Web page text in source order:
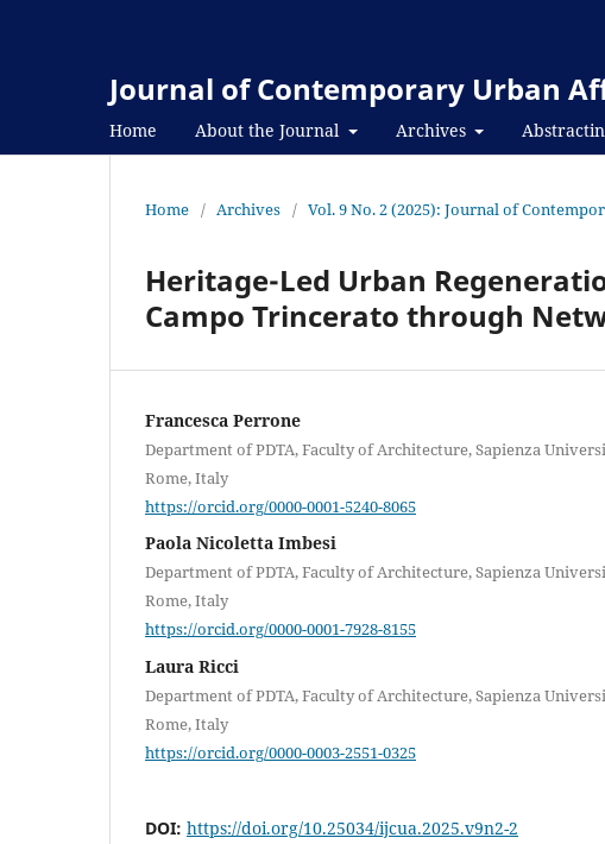
Journal of Contemporary Urban
Home About the Journal Archives
Home / Archives / Vol. 9 No. 2 (2025): Journal of
Heritage-Led Urban
Campo Trincerato through
Francesca Perrone
Department of PDTA, Faculty of Architecture, Sapienza
Rome, Italy
https://orcid.org/0000-0001-5240-8065
Paola Nicoletta Imbesi
Department of PDTA, Faculty of Architecture, Sapienza
Rome, Italy
https://orcid.org/0000-0001-7928-8155
Laura Ricci
Department of PDTA, Faculty of Architecture, Sapienza
Rome, Italy
https://orcid.org/0000-0003-2551-0325
DOI: https://doi.org/10.25034/ijcua.2025.v9n2-2